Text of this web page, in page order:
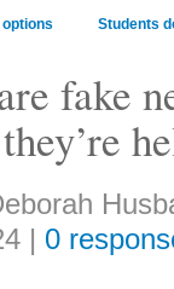
Students
fake
| 0